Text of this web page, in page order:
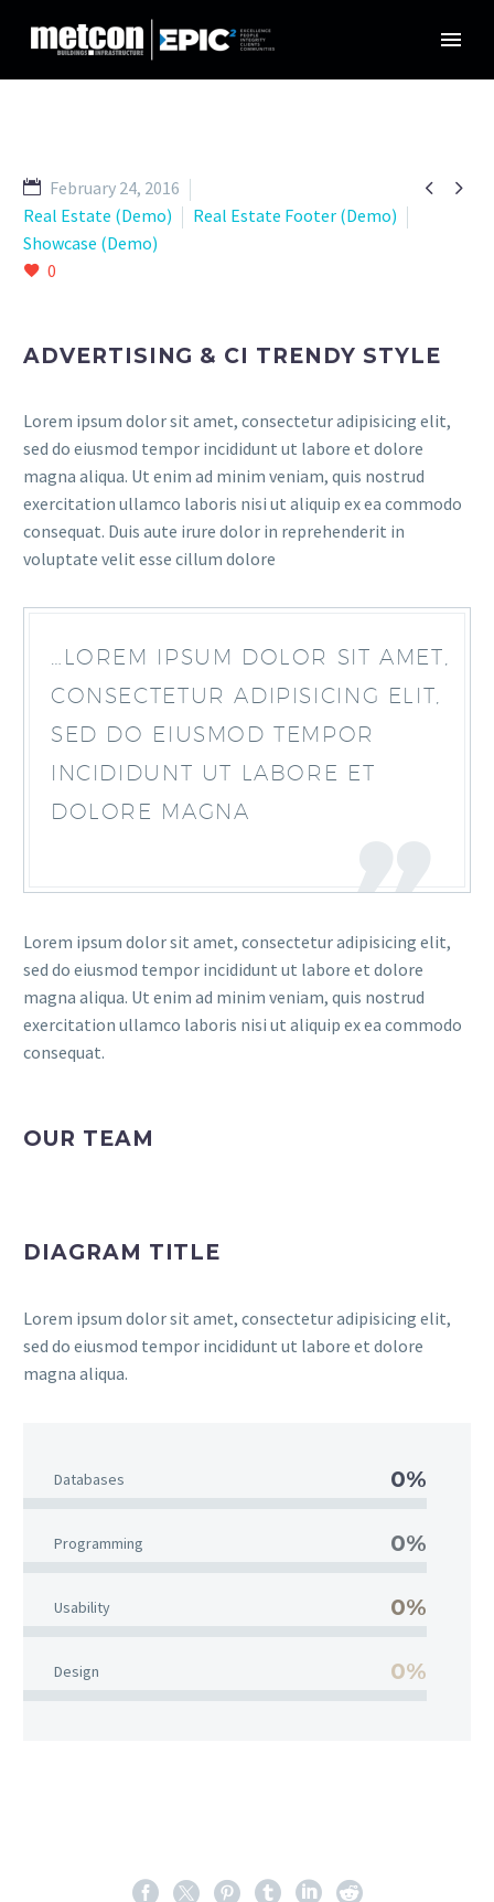
 
February 24, 2016
Real Estate (Demo)
Real Estate Footer (Demo)
Showcase (Demo)
0
ADVERTISING & CI TRENDY STYLE
Lorem ipsum dolor sit amet, consectetur adipisicing elit,
sed do eiusmod tempor incididunt ut labore et dolore
magna aliqua. Ut enim ad minim veniam, quis nostrud
exercitation ullamco laboris nisi ut aliquip ex ea commodo
consequat. Duis aute irure dolor in reprehenderit in
voluptate velit esse cillum dolore
…LOREM IPSUM DOLOR SIT AMET,
CONSECTETUR ADIPISICING ELIT,
SED DO EIUSMOD TEMPOR
INCIDIDUNT UT LABORE ET
DOLORE MAGNA
Lorem ipsum dolor sit amet, consectetur adipisicing elit,
sed do eiusmod tempor incididunt ut labore et dolore
magna aliqua. Ut enim ad minim veniam, quis nostrud
exercitation ullamco laboris nisi ut aliquip ex ea commodo
consequat.
OUR TEAM
DIAGRAM TITLE
Lorem ipsum dolor sit amet, consectetur adipisicing elit,
sed do eiusmod tempor incididunt ut labore et dolore
magna aliqua.
Databases 0%
Programming 0%
Usability 0%
Design 0%